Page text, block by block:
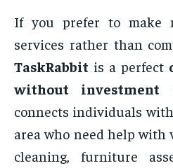
If you prefer to make
services rather than
TaskRabbit is a perfect
without investment
connects individuals
area who need help with
cleaning, furniture